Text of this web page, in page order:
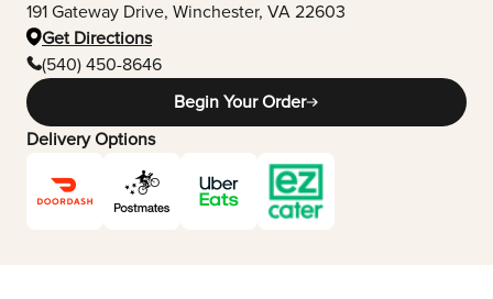
191 Gateway Drive, Winchester, VA 22603
Get Directions
(540) 450-8646
Begin Your Order
Delivery Options